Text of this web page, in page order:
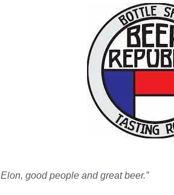
Elon, good people and greatbeer.”